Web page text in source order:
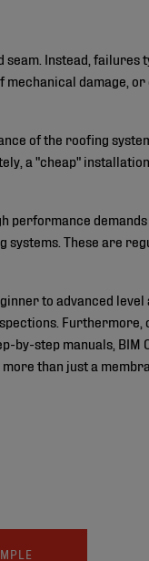
seam. Instead, failures
damage, or
of the roofing
a "cheap"
performance
systems. These are
to advanced level
Furthermore,
step manuals, BIM
than just a